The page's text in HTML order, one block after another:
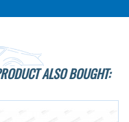
ALSO BOUGHT: